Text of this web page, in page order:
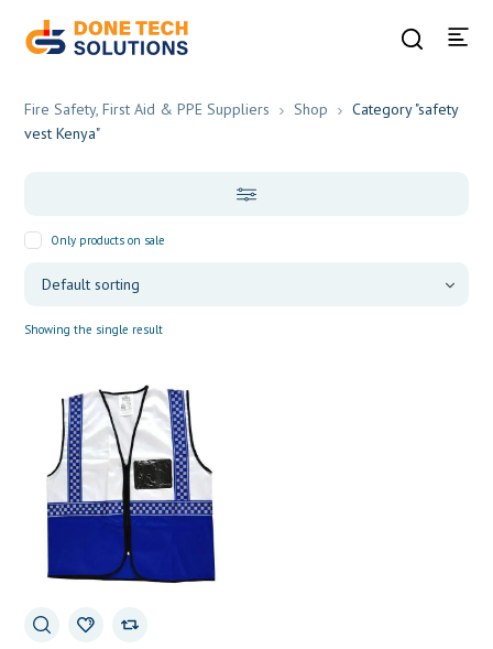
Fire Safety, First Aid & PPE Suppliers Shop
Category "safety
vest Kenya"
Only products on sale
Showing the single result